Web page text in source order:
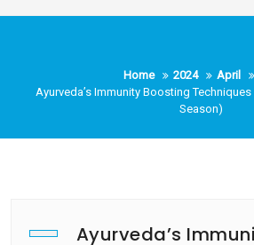
Home 2024 April
Ayurveda’s Immunity Boosting
Season)
Ayurveda’s